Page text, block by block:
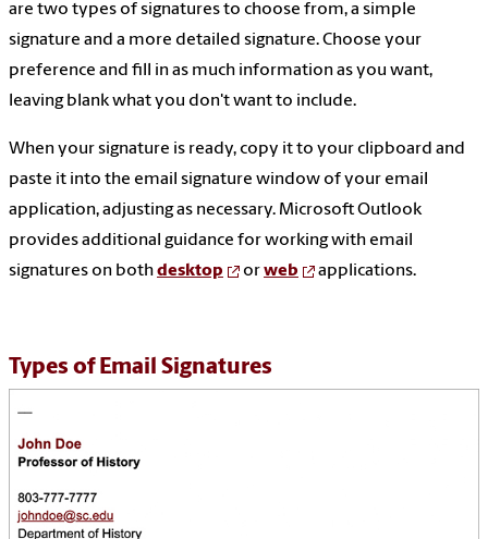
are two types of signatures to choose from, a simple
signature and a more detailed signature. Choose your
preference and fill in as much information as you want,
leaving blank what you don't want to include.
When your signature is ready, copy it to your clipboard and
paste it into the email signature window of your email
application, adjusting as necessary. Microsoft Outlook
provides additional guidance for working with email
signatures on bothdesktop orweb applications.
Types of Email Signatures